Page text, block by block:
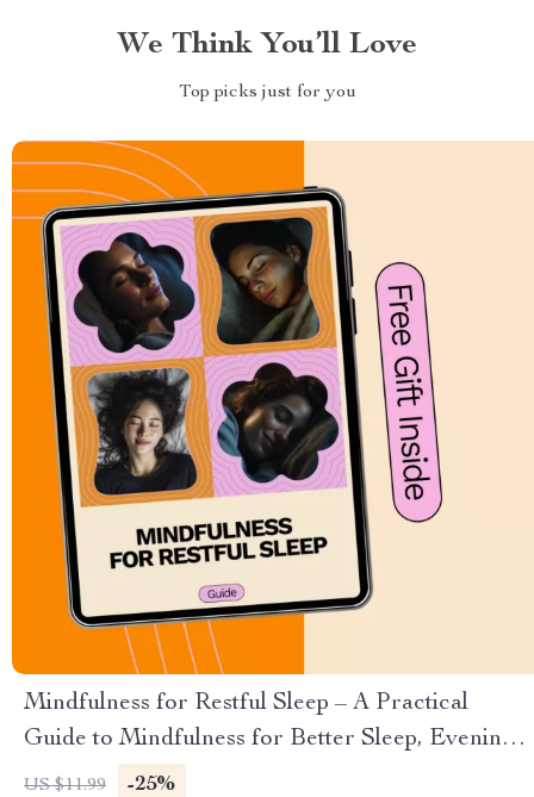
We Think You’ll Love
Top picks just for you
Mindfulness for Restful Sleep – A Practical
Guide to Mindfulness for Better Sleep, Evening
Calm & Deep Relaxation
US $11.99 -25%